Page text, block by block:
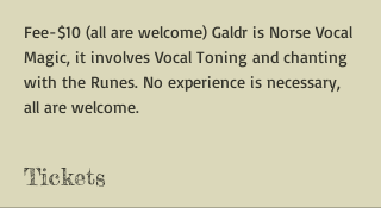
Fee-$10 (all are welcome) Galdr is Norse Vocal
Magic, it involves Vocal Toning and chanting
with the Runes. No experience is necessary,
all are welcome.
Tickets